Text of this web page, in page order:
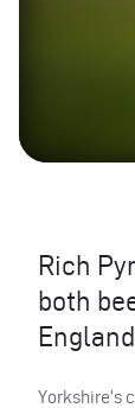
Rich
both
Yorkshire’s